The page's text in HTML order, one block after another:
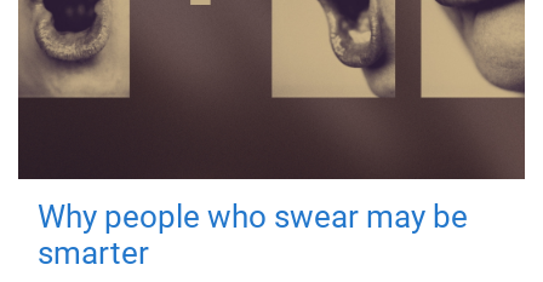
Why people who swear may be
smarter